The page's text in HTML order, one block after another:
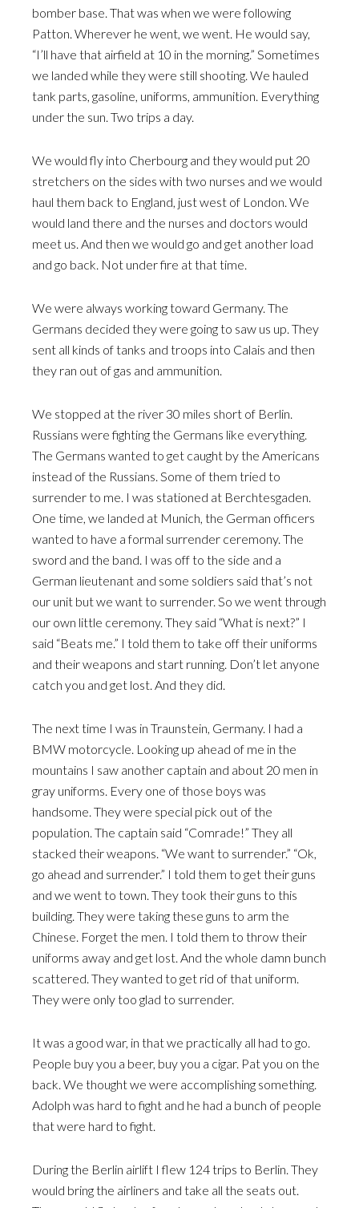
bomber base. That was when we were following
Patton. Wherever he went, we went. He would say,
“I’ll have that airfield at 10 in the morning.” Sometimes
we landed while they were still shooting. We hauled
tank parts, gasoline, uniforms, ammunition. Everything
under the sun. Two trips a day.
We would fly into Cherbourg and they would put 20
stretchers on the sides with two nurses and we would
haul them back to England, just west of London. We
would land there and the nurses and doctors would
meet us. And then we would go and get another load
and go back. Not under fire at that time.
We were always working toward Germany. The
Germans decided they were going to saw us up. They
sent all kinds of tanks and troops into Calais and then
they ran out of gas and ammunition.
We stopped at the river 30 miles short of Berlin.
Russians were fighting the Germans like everything.
The Germans wanted to get caught by the Americans
instead of the Russians. Some of them tried to
surrender to me. I was stationed at Berchtesgaden.
One time, we landed at Munich, the German officers
wanted to have a formal surrender ceremony. The
sword and the band. I was off to the side and a
German lieutenant and some soldiers said that’s not
our unit but we want to surrender. So we went through
our own little ceremony. They said “What is next?” I
said “Beats me.” I told them to take off their uniforms
and their weapons and start running. Don’t let anyone
catch you and get lost. And they did.
The next time I was in Traunstein, Germany. I had a
BMW motorcycle. Looking up ahead of me in the
mountains I saw another captain and about 20 men in
gray uniforms. Every one of those boys was
handsome. They were special pick out of the
population. The captain said “Comrade!” They all
stacked their weapons. “We want to surrender.” “Ok,
go ahead and surrender.” I told them to get their guns
and we went to town. They took their guns to this
building. They were taking these guns to arm the
Chinese. Forget the men. I told them to throw their
uniforms away and get lost. And the whole damn bunch
scattered. They wanted to get rid of that uniform.
They were only too glad to surrender.
It was a good war, in that we practically all had to go.
People buy you a beer, buy you a cigar. Pat you on the
back. We thought we were accomplishing something.
Adolph was hard to fight and he had a bunch of people
that were hard to fight.
During the Berlin airlift I flew 124 trips to Berlin. They
would bring the airliners and take all the seats out.